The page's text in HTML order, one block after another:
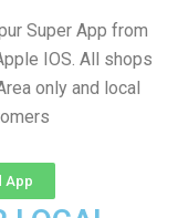
Super App from
IOS. All shops
only and local
App